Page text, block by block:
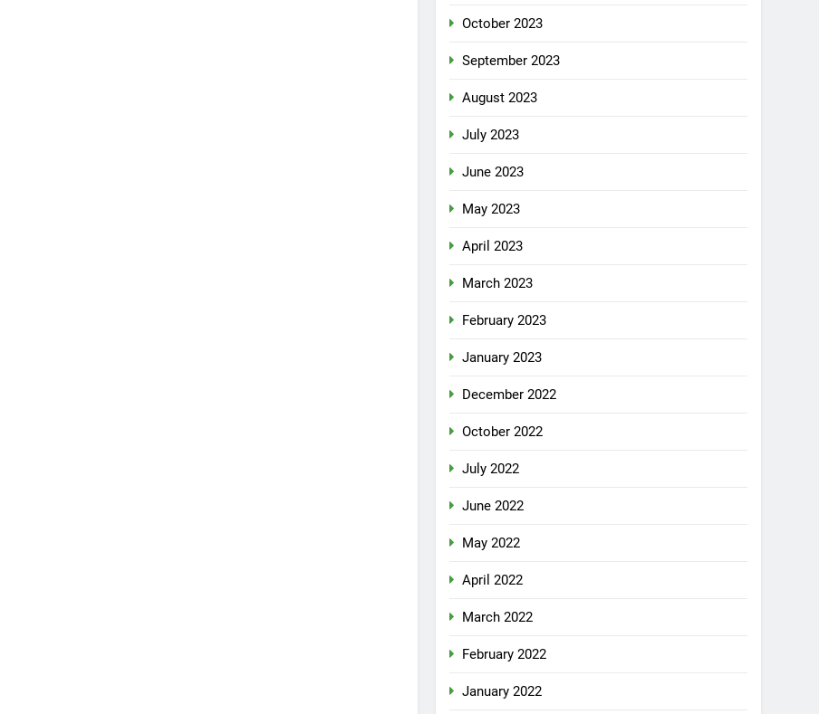
October 2023
September 2023
August 2023
July 2023
June 2023
May 2023
April 2023
March 2023
February 2023
January 2023
December 2022
October 2022
July 2022
June 2022
May 2022
April 2022
March 2022
February 2022
January 2022